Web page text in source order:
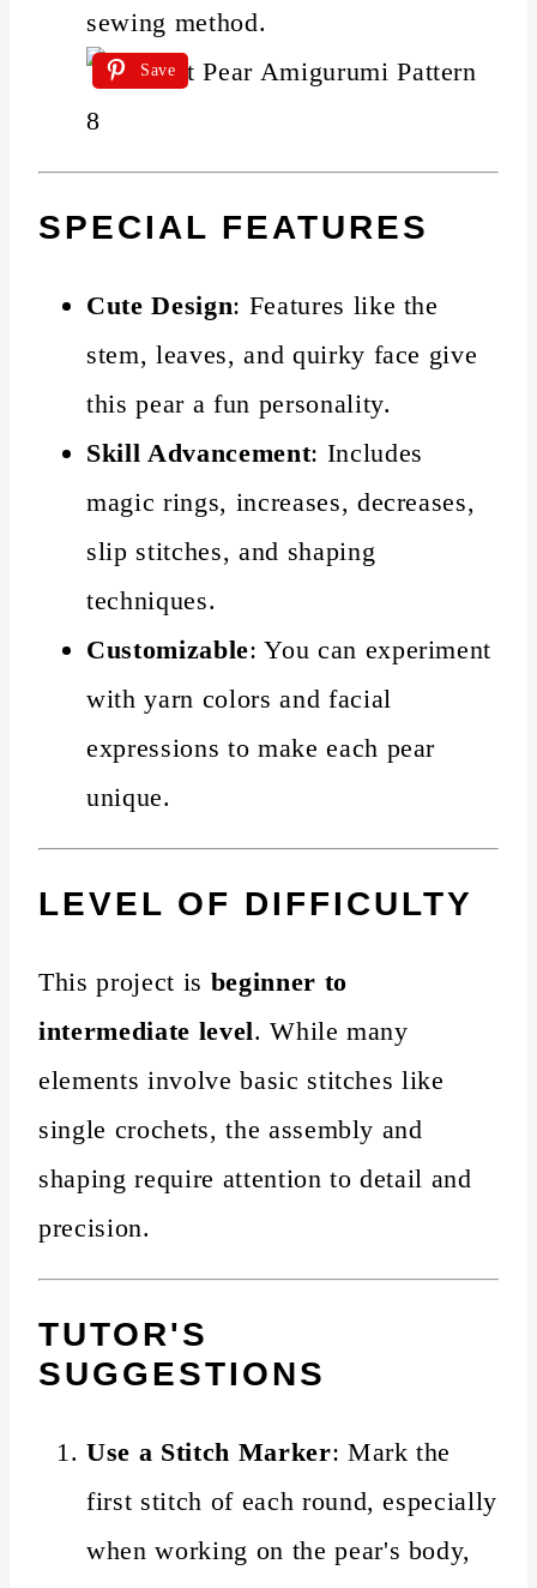
sewing method.
Save
SPECIAL FEATURES
Cute Design: Features like the
stem, leaves, and quirky face give
this pear a fun personality.
Skill Advancement: Includes
magic rings, increases, decreases,
slip stitches, and shaping
techniques.
Customizable: You can experiment
with yarn colors and facial
expressions to make each pear
unique.
LEVEL OF DIFFICULTY
This project is beginner to
intermediate level. While many
elements involve basic stitches like
single crochets, the assembly and
shaping require attention to detail and
precision.
TUTOR'S
SUGGESTIONS
Use a Stitch Marker: Mark the
first stitch of each round, especially
when working on the pear's body,